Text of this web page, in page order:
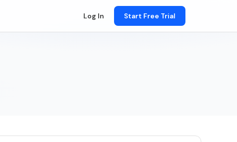
Log In Start Free Trial